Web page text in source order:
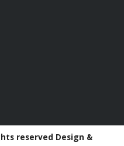
reserved Design &